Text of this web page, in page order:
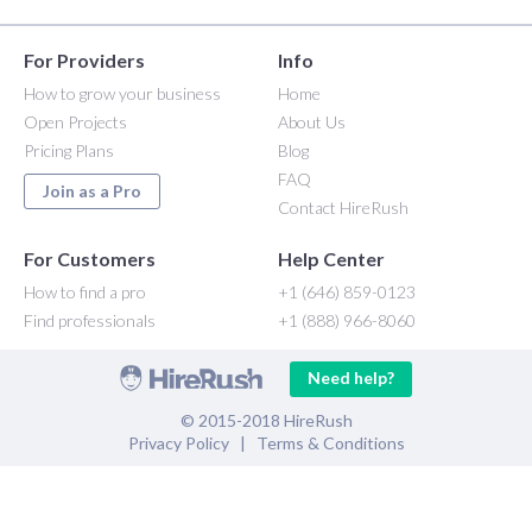
For Providers
How to grow your business
Open Projects
Pricing Plans
Join as a Pro
Info
Home
About Us
Blog
FAQ
Contact HireRush
For Customers
How to find a pro
Find professionals
Help Center
+1 (646) 859-0123
+1 (888) 966-8060
Need help?
© 2015-2018 HireRush
Privacy Policy| Terms & Conditions